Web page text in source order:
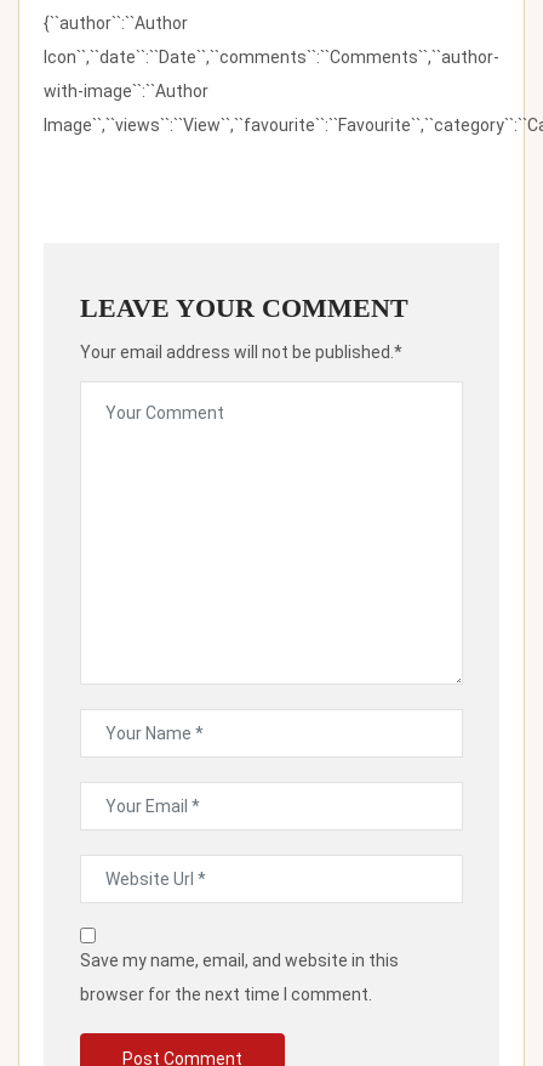
{``author``:``Author
Icon``,``date``:``Date``,``comments``:``Comments``,``author-
with-image``:``Author
LEAVE YOUR COMMENT
Your email address will not be published.*
Save my name, email, and website in this
browser for the next time I comment.